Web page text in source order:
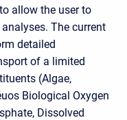
allow the user to
The current
detailed
of a limited
(Algae,
Biological Oxygen
Dissolved